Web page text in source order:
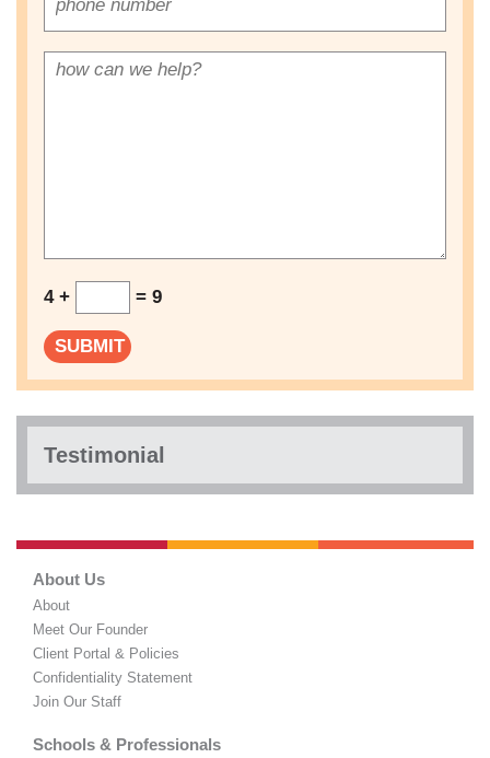
4 + = 9
Testimonial
About Us
About
Meet Our Founder
Client Portal & Policies
Confidentiality Statement
Join Our Staff
Schools & Professionals